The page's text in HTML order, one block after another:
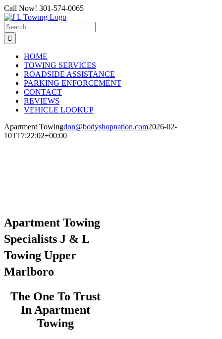
Skip
to
content
Call Now! 301-574-0065
Search
for:
HOME
TOWING SERVICES
ROADSIDE ASSISTANCE
PARKING ENFORCEMENT
CONTACT
REVIEWS
VEHICLE LOOKUP
Apartment Towingdon@bodyshopnation.com2026-02-
10T17:22:02+00:00
Apartment Towing
Specialists J & L
Towing Upper
Marlboro
The One To Trust
In Apartment
Towing